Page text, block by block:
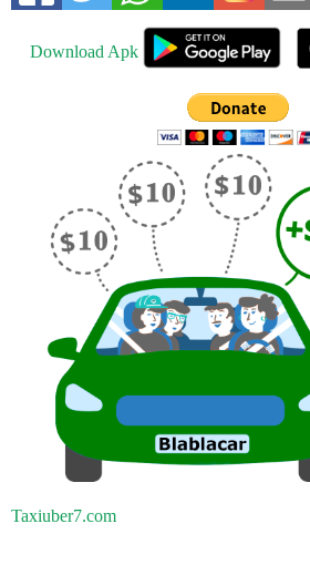
Download Apk
Taxiuber7.com